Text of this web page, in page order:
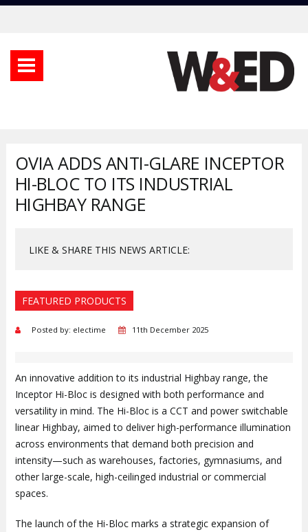
OVIA ADDS ANTI-GLARE INCEPTOR
HI-BLOC TO ITS INDUSTRIAL
HIGHBAY RANGE
LIKE & SHARE THIS NEWS ARTICLE:
FEATURED PRODUCTS
Posted by: electime 11th December 2025
An innovative addition to its industrial Highbay range, the
Inceptor Hi-Bloc is designed with both performance and
versatility in mind. The Hi-Bloc is a CCT and power switchable
linear Highbay, aimed to deliver high-performance illumination
across environments that demand both precision and
intensity—such as warehouses, factories, gymnasiums, and
other large-scale, high-ceilinged industrial or commercial
spaces.
The launch of the Hi-Bloc marks a strategic expansion of